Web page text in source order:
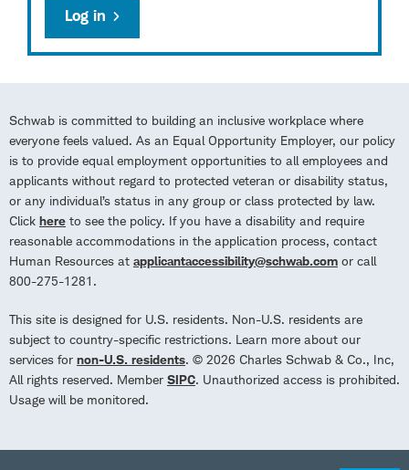
Log in
Schwab is committed to building an inclusive workplace where
everyone feels valued. As an Equal Opportunity Employer, our policy
is to provide equal employment opportunities to all employees and
applicants without regard to protected veteran or disability status,
or any individual’s status in any group or class protected by law.
Click here to see the policy. If you have a disability and require
reasonable accommodations in the application process, contact
Human Resources at applicantaccessibility@schwab.com or call
800-275-1281.
This site is designed for U.S. residents. Non-U.S. residents are
subject to country-specific restrictions. Learn more about our
services for non-U.S. residents. © 2026 Charles Schwab & Co., Inc,
All rights reserved. Member SIPC. Unauthorized access is prohibited.
Usage will be monitored.